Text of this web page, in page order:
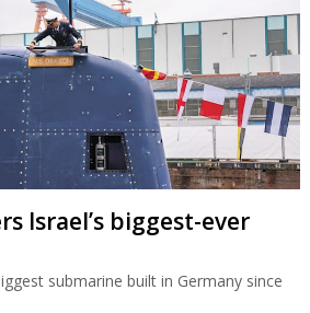
Israel’s biggest-ever
submarine built in Germany since